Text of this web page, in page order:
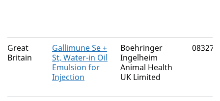
Great
Britain
Gallimune Se +
St, Water-in Oil
Emulsion for
Injection
Boehringer
Ingelheim
Animal Health
UK Limited
08327/